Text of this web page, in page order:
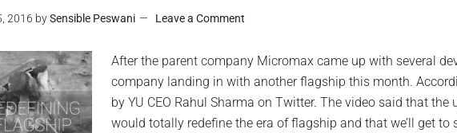
2016 bySensible Peswani Leave a Comment
After the parent company Micromax came up with several
company landing in with another flagship this month.
by YU CEO Rahul Sharma on Twitter. The video said that
would totally redefine the era of flagship and that we’ll get to